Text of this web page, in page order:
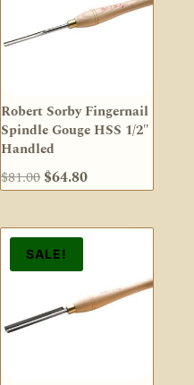
Robert Sorby Fingernail
Spindle Gouge HSS 1/2″
Handled
$81.00 Original
was:
$81.00.
$64.80Current
is:
SALE!